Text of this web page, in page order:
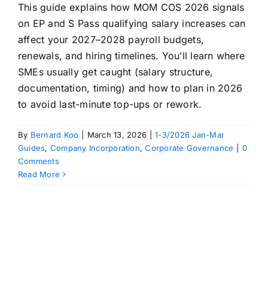
This guide explains how MOM COS 2026 signals
on EP and S Pass qualifying salary increases can
affect your 2027–2028 payroll budgets,
renewals, and hiring timelines. You’ll learn where
SMEs usually get caught (salary structure,
documentation, timing) and how to plan in 2026
to avoid last-minute top-ups or rework.
By Bernard Koo March 13, 2026
1-3/2026 Jan-Mar
Guides, Company Incorporation,Corporate Governance
0
Comments
Read More